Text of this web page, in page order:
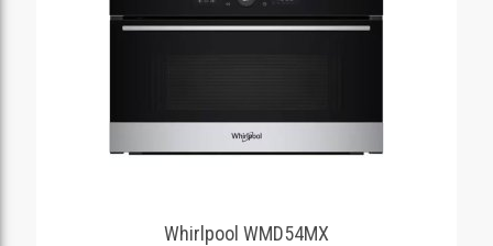
Whirlpool WMD54MX